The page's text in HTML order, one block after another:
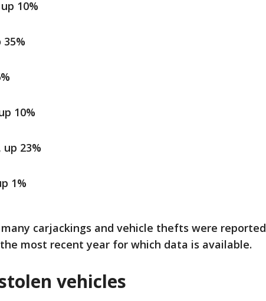
10%
35%
10%
up 23%
1%
carjackings and vehicle thefts were reported
most recent year for which data is available.
vehicles